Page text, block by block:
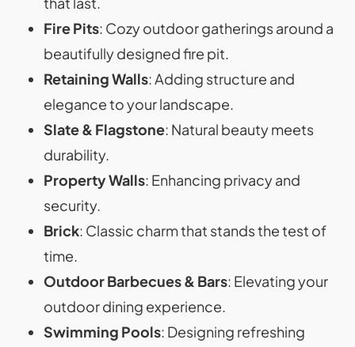
Fire Pits: Cozy outdoor gatherings around a
beautifully designed fire pit.
Retaining Walls: Adding structure and
elegance to your landscape.
Slate & Flagstone: Natural beauty meets
durability.
Property Walls: Enhancing privacy and
security.
Brick: Classic charm that stands the test of
time.
Outdoor Barbecues & Bars: Elevating your
outdoor dining experience.
Swimming Pools: Designing refreshing